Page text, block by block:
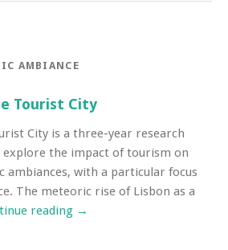
AMBIANCE
Tourist City
City is a three-year research
the impact of tourism on
ambiances, with a particular focus
The meteoric rise of Lisbon as a
reading →